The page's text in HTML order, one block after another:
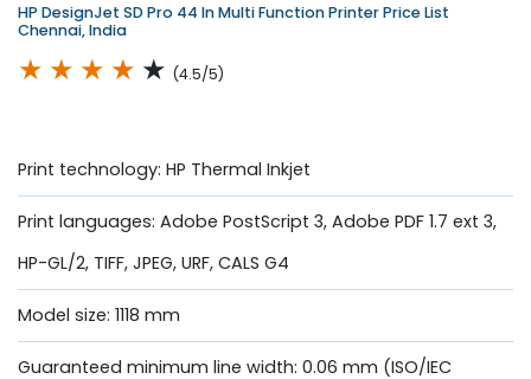
HP DesignJet SD Pro 44 In Multi Function Printer Price List
Chennai, India
★ ★ ★ ★ ★ (4.5/5)
Print technology: HP Thermal Inkjet
Print languages: Adobe PostScript 3, Adobe PDF 1.7 ext 3,
HP-GL/2, TIFF, JPEG, URF, CALS G4
Model size: 1118 mm
Guaranteed minimum line width: 0.06 mm (ISO/IEC